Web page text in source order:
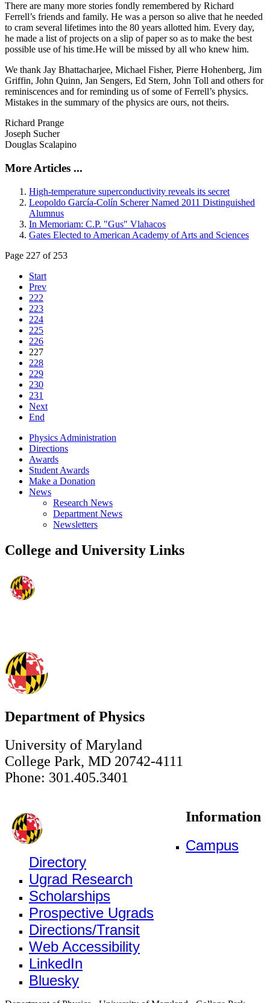
There are many more stories fondly remembered by Richard
Ferrell’s friends and family. He was a person so alive that he needed
to cram several lifetimes into the 80 years allotted him. Every day,
he made a list of projects on a slip of paper so as to make the best
possible use of his time.He will be missed by all who knew him.
We thank Jay Bhattacharjee, Michael Fisher, Pierre Hohenberg, Jim
Griffin, John Quinn, Jan Sengers, Ed Stern, John Toll and others for
reminiscences and for reminding us of some of Ferrell’s physics.
Mistakes in the summary of the physics are ours, not theirs.
Richard Prange
Joseph Sucher
Douglas Scalapino
More Articles ...
High-temperature superconductivity reveals its secret
Leopoldo García-Colín Scherer Named 2011 Distinguished
Alumnus
In Memoriam: C.P. "Gus" Vlahacos
Gates Elected to American Academy of Arts and Sciences
Page 227 of 253
Start
Prev
222
223
224
225
226
227
228
229
230
231
Next
End
Physics Administration
Directions
Awards
Student Awards
Make a Donation
News
Research News
Department News
Newsletters
College and University Links
Department of Physics
University of Maryland
College Park, MD 20742-4111
Phone: 301.405.3401
Information
Campus
Directory
Ugrad Research
Scholarships
Prospective Ugrads
Directions/Transit
Web Accessibility
LinkedIn
Bluesky